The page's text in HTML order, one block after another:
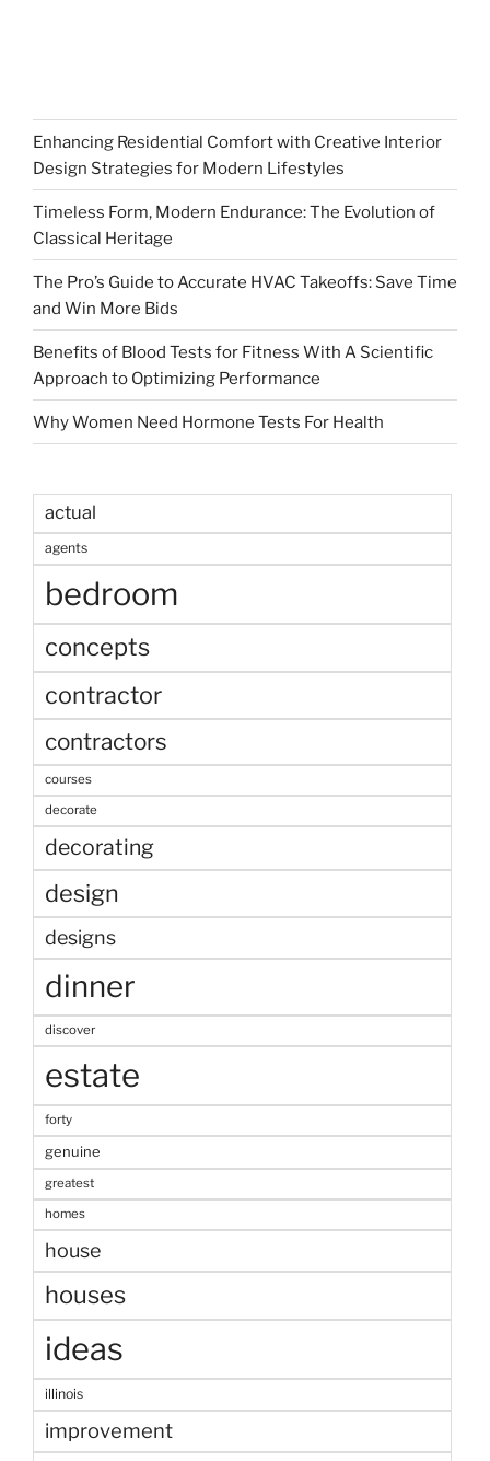
Enhancing Residential Comfort with Creative Interior
Design Strategies for Modern Lifestyles
Timeless Form, Modern Endurance: The Evolution of
Classical Heritage
The Pro’s Guide to Accurate HVAC Takeoffs: Save Time
and Win More Bids
Benefits of Blood Tests for Fitness With A Scientific
Approach to Optimizing Performance
Why Women Need Hormone Tests For Health
actual
agents
bedroom
concepts
contractor
contractors
courses
decorate
decorating
design
designs
dinner
discover
estate
forty
genuine
greatest
homes
house
houses
ideas
illinois
improvement